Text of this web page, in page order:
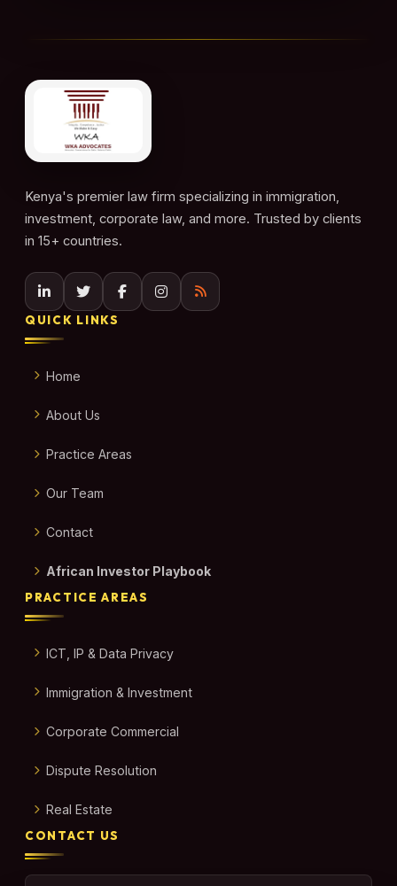
Kenya's premier law firm specializing in immigration,
investment, corporate law, and more. Trusted by clients
in 15+ countries.
QUICK LINKS
Home
About Us
Practice Areas
Our Team
Contact
African Investor Playbook
PRACTICE AREAS
ICT, IP & Data Privacy
Immigration & Investment
Corporate Commercial
Dispute Resolution
Real Estate
CONTACT US